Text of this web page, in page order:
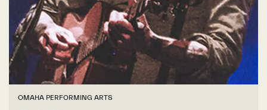
OMAHA PERFORMING ARTS